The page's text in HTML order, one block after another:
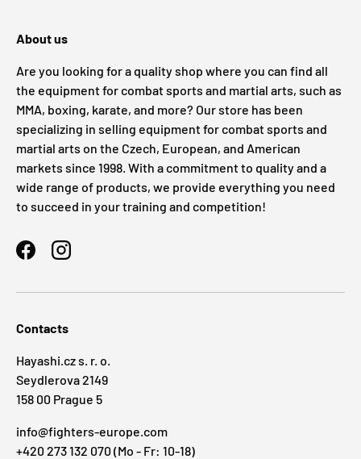
About us
Are you looking for a quality shop where you can find all
the equipment for combat sports and martial arts, such as
MMA, boxing, karate, and more? Our store has been
specializing in selling equipment for combat sports and
martial arts on the Czech, European, and American
markets since 1998. With a commitment to quality and a
wide range of products, we provide everything you need
to succeed in your training and competition!
FacebookInstagram
Contacts
Hayashi.cz s. r. o.
Seydlerova 2149
158 00 Prague 5
info@fighters-europe.com
+420 273 132 070 (Mo - Fr: 10-18)